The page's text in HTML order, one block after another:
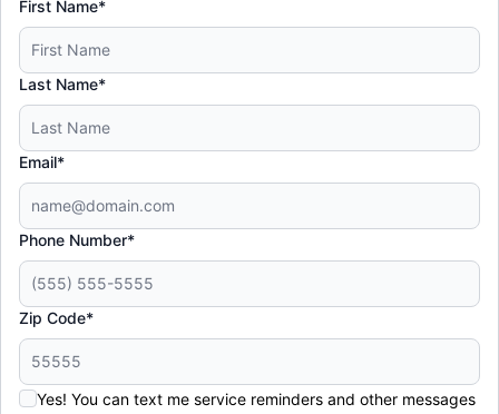
First Name*
Last Name*
Email*
Phone Number*
Zip Code*
Yes! You can text me service reminders and other messages